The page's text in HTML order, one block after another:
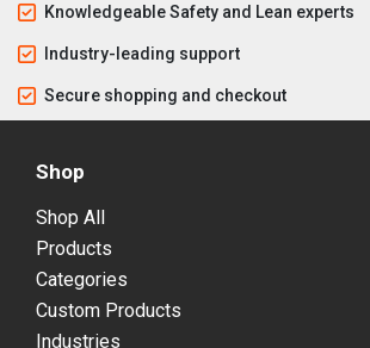
Knowledgeable Safety and Lean experts
Industry-leading support
Secure shopping and checkout
Shop
Shop All
Products
Categories
Custom Products
Industries